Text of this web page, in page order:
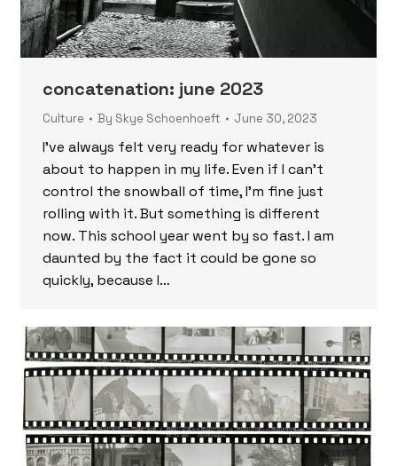
concatenation: june 2023
Culture By Skye Schoenhoeft June 30, 2023
I’ve always felt very ready for whatever is
about to happen in my life. Even if I can’t
control the snowball of time, I’m fine just
rolling with it. But something is different
now. This school year went by so fast. I am
daunted by the fact it could be gone so
quickly, because I…